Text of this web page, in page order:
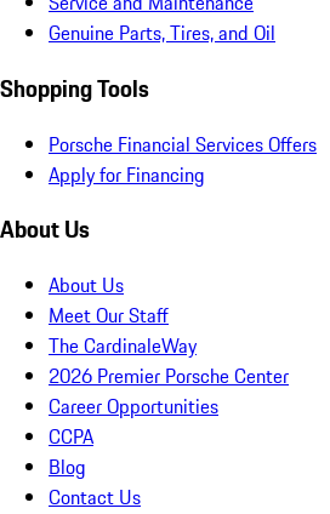
Genuine Parts, Tires, and Oil
Shopping Tools
Porsche Financial Services Offers
Apply for Financing
About Us
About Us
Meet Our Staff
The CardinaleWay
2026 Premier Porsche Center
Career Opportunities
CCPA
Blog
Contact Us